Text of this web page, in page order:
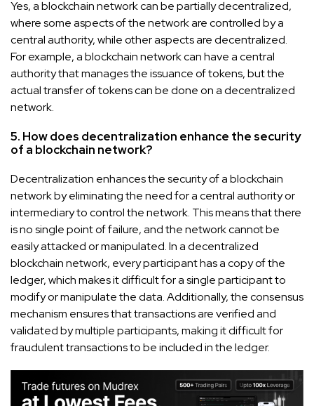
Yes, a blockchain network can be partially decentralized,
where some aspects of the network are controlled by a
central authority, while other aspects are decentralized.
For example, a blockchain network can have a central
authority that manages the issuance of tokens, but the
actual transfer of tokens can be done on a decentralized
network.
5. How does decentralization enhance the security
of a blockchain network?
Decentralization enhances the security of a blockchain
network by eliminating the need for a central authority or
intermediary to control the network. This means that there
is no single point of failure, and the network cannot be
easily attacked or manipulated. In a decentralized
blockchain network, every participant has a copy of the
ledger, which makes it difficult for a single participant to
modify or manipulate the data. Additionally, the consensus
mechanism ensures that transactions are verified and
validated by multiple participants, making it difficult for
fraudulent transactions to be included in the ledger.